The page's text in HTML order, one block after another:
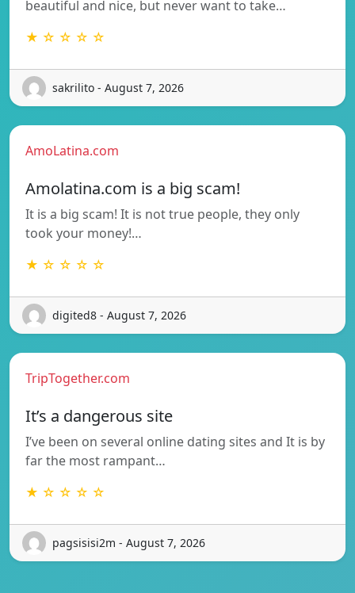
beautiful and nice, but never want to take…
★ ☆ ☆ ☆ ☆
sakrilito - August 7, 2026
AmoLatina.com
Amolatina.com is a big scam!
It is a big scam! It is not true people, they only
took your money!…
★ ☆ ☆ ☆ ☆
digited8 - August 7, 2026
TripTogether.com
It’s a dangerous site
I’ve been on several online dating sites and It is by
far the most rampant…
★ ☆ ☆ ☆ ☆
pagsisisi2m - August 7, 2026